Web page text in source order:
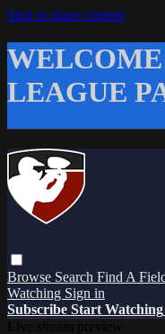
Skip to main content
LEAGUE
Browse Search Find A
Watching Sign in
Subscribe Start Watching